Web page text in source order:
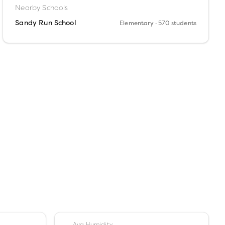
Nearby Schools
Sandy Run School Elementary· 570 students